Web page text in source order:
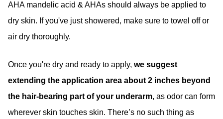
AHA mandelic acid & AHAs should always be applied to
dry skin. If you've just showered, make sure to towel off or
air dry thoroughly.
Once you're dry and ready to apply, we suggest
extending the application area about 2 inches beyond
the hair-bearing part of your underarm, as odor can form
wherever skin touches skin. There’s no such thing as